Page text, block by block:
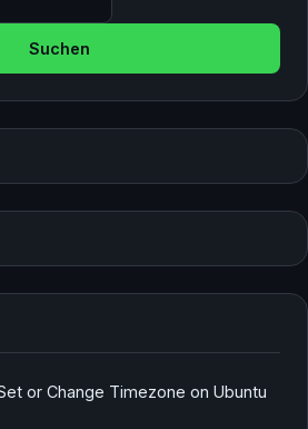
or Change Timezone on Ubuntu